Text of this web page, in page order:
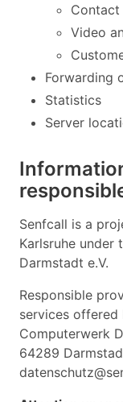
Video
Forwarding
Statistics
Server
Senfcall is a
Karlsruhe under
Darmstadt e.V.
Responsible
services offered
Computerwerk
64289